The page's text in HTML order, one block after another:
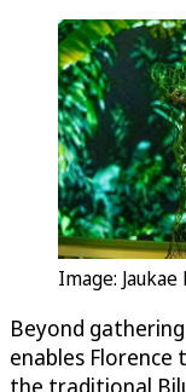
Image:
Beyond
enables
the traditional